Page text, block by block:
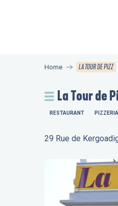
Home LA TOUR DE PIZZ
La Tour de
RESTAURANT PIZZERIA
29 Rue de